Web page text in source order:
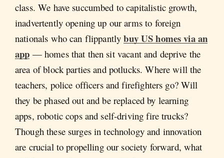
class. We have succumbed to capitalistic growth,
inadvertently opening up our arms to foreign
nationals who can flippantlybuy US homes via an
app — homes that then sit vacant and deprive the
area of block parties and potlucks. Where will the
teachers, police officers and firefighters go? Will
they be phased out and be replaced by learning
apps, robotic cops and self-driving fire trucks?
Though these surges in technology and innovation
are crucial to propelling our society forward, what